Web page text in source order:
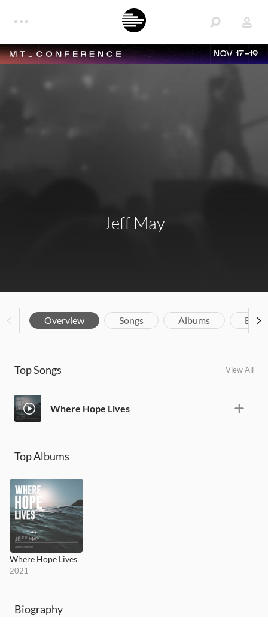
NOV 17-19
Jeff May
Overview Songs Albums
Top Songs View All
Where Hope Lives
Top Albums
Where Hope Lives
2021
Biography